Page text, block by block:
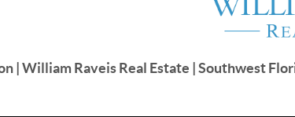
| William Raveis Real Estate | Southwest